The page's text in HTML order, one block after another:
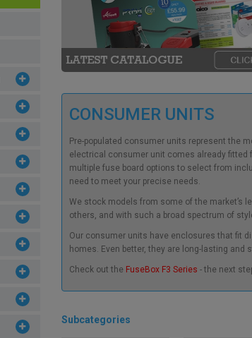
CONSUMER UNITS
Pre-populated consumer units represent the
electrical consumer unit comes already fitted
multiple fuse board options to select from
need to meet your precise needs.
We stock models from some of the market’s
others, and with such a broad spectrum of
Our consumer units have enclosures that fit
homes. Even better, they are long-lasting
Check out the FuseBox F3 Series - the next
Subcategories